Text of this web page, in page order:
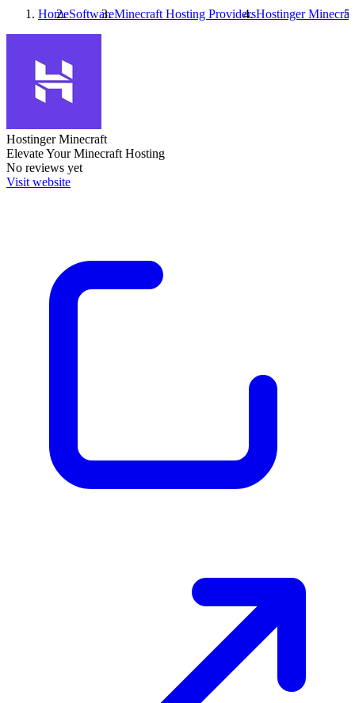
HomeSoftwareMinecraft Hosting ProvidersHostinger
Hostinger Minecraft
Elevate Your Minecraft Hosting
No reviews yet
Visit website